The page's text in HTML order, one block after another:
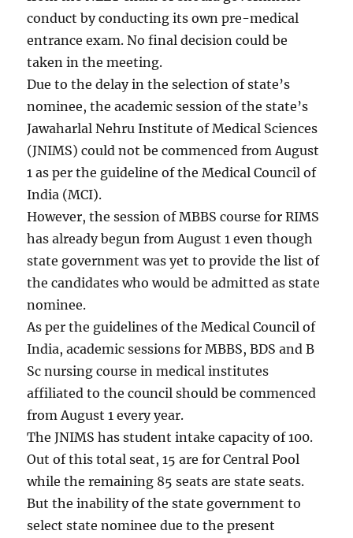
conduct by conducting its own pre-medical
entrance exam. No final decision could be
taken in the meeting.
Due to the delay in the selection of state’s
nominee, the academic session of the state’s
Jawaharlal Nehru Institute of Medical Sciences
(JNIMS) could not be commenced from August
1 as per the guideline of the Medical Council of
India (MCI).
However, the session of MBBS course for RIMS
has already begun from August 1 even though
state government was yet to provide the list of
the candidates who would be admitted as state
nominee.
As per the guidelines of the Medical Council of
India, academic sessions for MBBS, BDS and B
Sc nursing course in medical institutes
affiliated to the council should be commenced
from August 1 every year.
The JNIMS has student intake capacity of 100.
Out of this total seat, 15 are for Central Pool
while the remaining 85 seats are state seats.
But the inability of the state government to
select state nominee due to the present